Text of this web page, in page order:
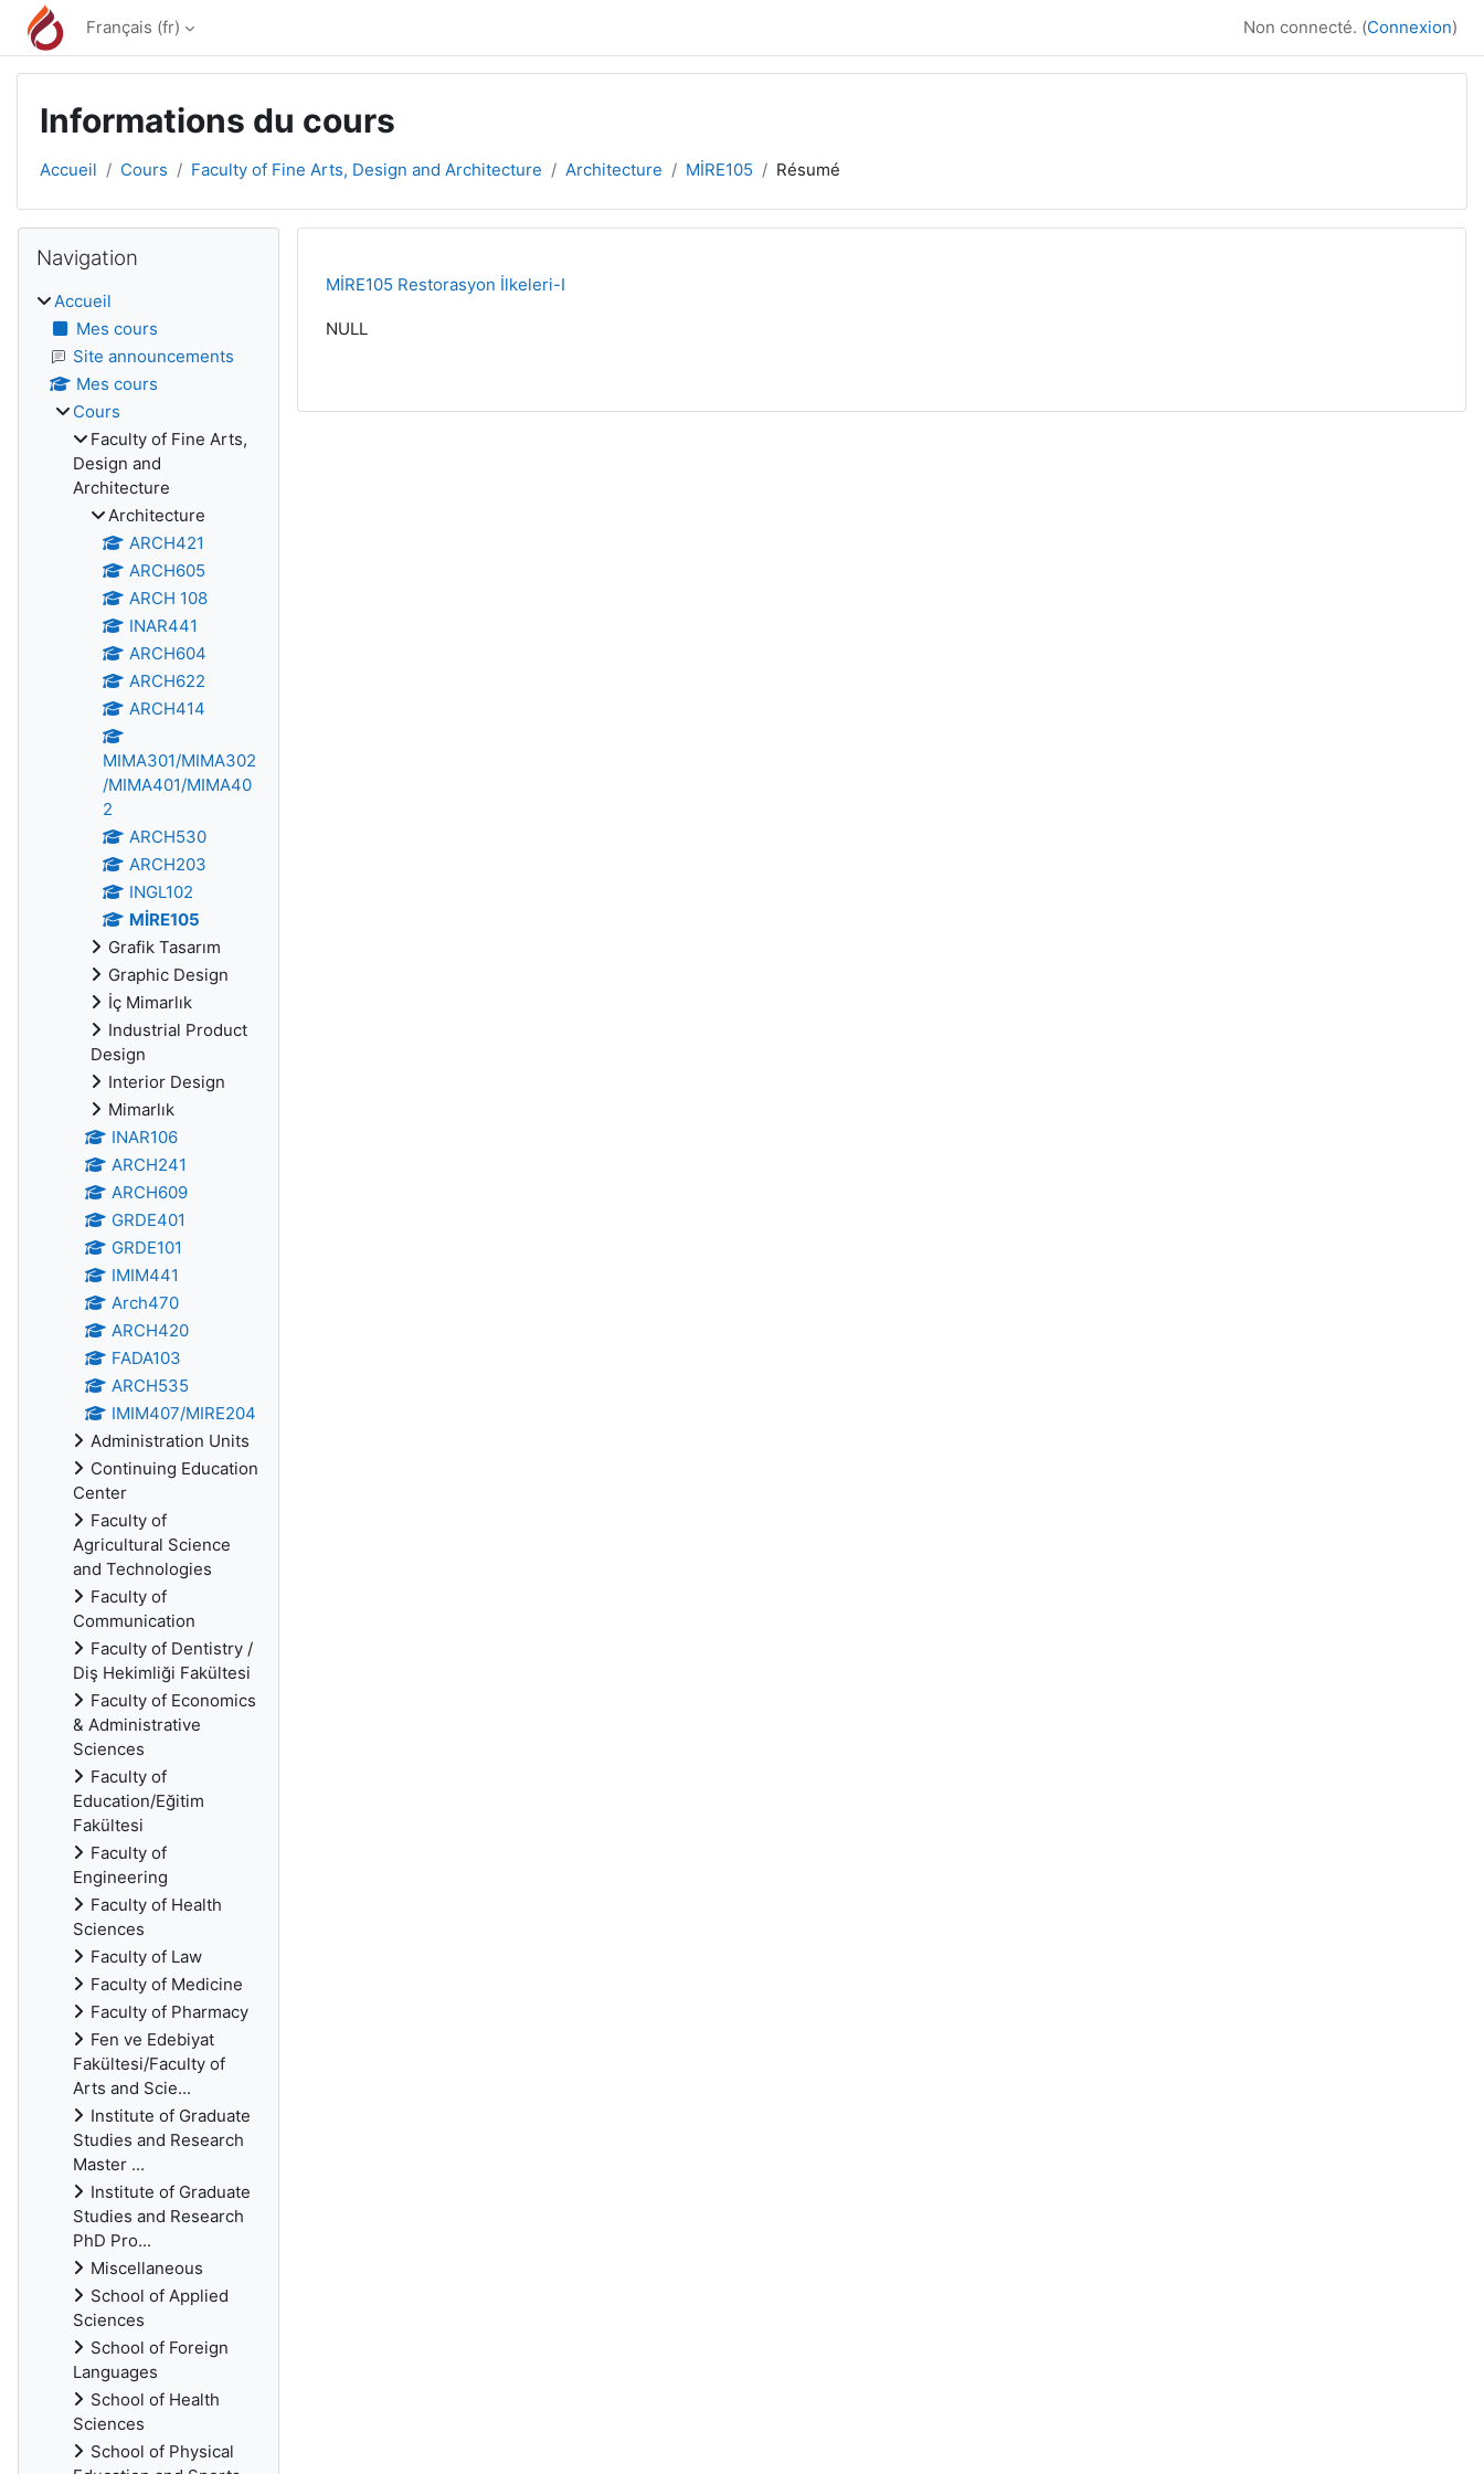
Passer au contenu principal
Français ‎(fr)‎ Non connecté. (Connexion)
Informations du cours
Accueil Cours Faculty of Fine Arts, Design and Architecture Architecture MİRE105 Résumé
MİRE105 Restorasyon İlkeleri-I
NULL
Blocs
Navigation
Accueil
Mes cours
Site announcements
Mes cours
Cours
Faculty of Fine Arts,
Design and
Architecture
Architecture
ARCH421
ARCH605
ARCH 108
INAR441
ARCH604
ARCH622
ARCH414
MIMA301/MIMA302
/MIMA401/MIMA40
2
ARCH530
ARCH203
INGL102
MİRE105
Grafik Tasarım
Graphic Design
İç Mimarlık
Industrial Product
Design
Interior Design
Mimarlık
INAR106
ARCH241
ARCH609
GRDE401
GRDE101
IMIM441
Arch470
ARCH420
FADA103
ARCH535
IMIM407/MIRE204
Administration Units
Continuing Education
Center
Faculty of
Agricultural Science
and Technologies
Faculty of
Communication
Faculty of Dentistry /
Diş Hekimliği Fakültesi
Faculty of Economics
& Administrative
Sciences
Faculty of
Education/Eğitim
Fakültesi
Faculty of
Engineering
Faculty of Health
Sciences
Faculty of Law
Faculty of Medicine
Faculty of Pharmacy
Fen ve Edebiyat
Fakültesi/Faculty of
Arts and Scie...
Institute of Graduate
Studies and Research
Master ...
Institute of Graduate
Studies and Research
PhD Pro...
Miscellaneous
School of Applied
Sciences
School of Foreign
Languages
School of Health
Sciences
School of Physical